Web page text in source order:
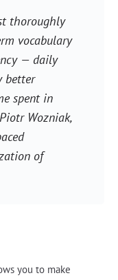
thoroughly
vocabulary
— daily
better
spent in
Wozniak,
of
you to make